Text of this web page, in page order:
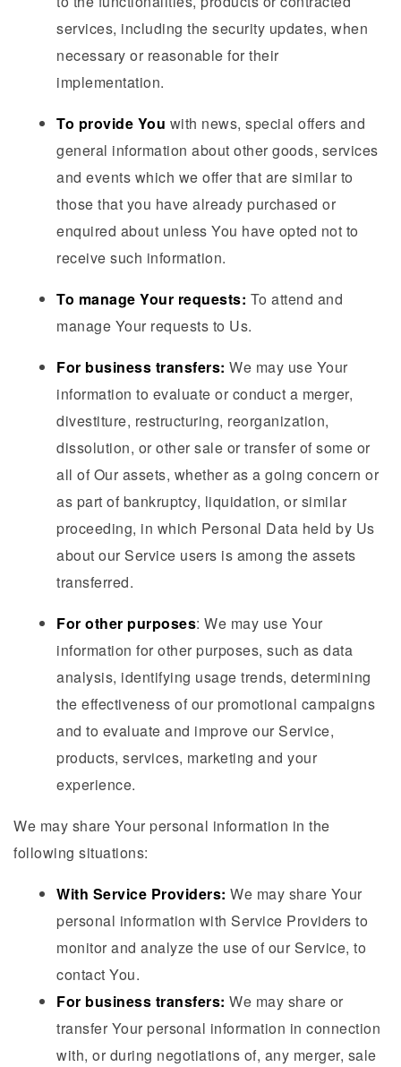
services, including the security updates, when
necessary or reasonable for their
implementation.
To provide You with news, special offers and
general information about other goods, services
and events which we offer that are similar to
those that you have already purchased or
enquired about unless You have opted not to
receive such information.
To manage Your requests: To attend and
manage Your requests to Us.
For business transfers: We may use Your
information to evaluate or conduct a merger,
divestiture, restructuring, reorganization,
dissolution, or other sale or transfer of some or
all of Our assets, whether as a going concern or
as part of bankruptcy, liquidation, or similar
proceeding, in which Personal Data held by Us
about our Service users is among the assets
transferred.
For other purposes: We may use Your
information for other purposes, such as data
analysis, identifying usage trends, determining
the effectiveness of our promotional campaigns
and to evaluate and improve our Service,
products, services, marketing and your
experience.
We may share Your personal information in the
following situations:
With Service Providers: We may share Your
personal information with Service Providers to
monitor and analyze the use of our Service, to
contact You.
For business transfers: We may share or
transfer Your personal information in connection
with, or during negotiations of, any merger, sale